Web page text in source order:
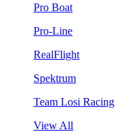
Pro Boat
Pro-Line
RealFlight
Spektrum
Team Losi Racing
View All